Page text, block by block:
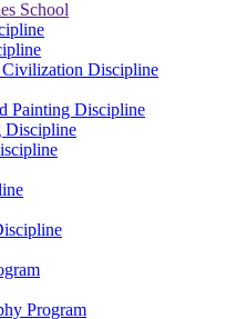
School
Discipline
Painting Discipline
Discipline
Program